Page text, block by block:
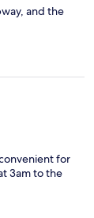
and the
for
3am to the